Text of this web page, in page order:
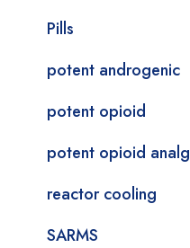
Pills
potent androgenic
potent opioid
potent opioid
reactor cooling
SARMS